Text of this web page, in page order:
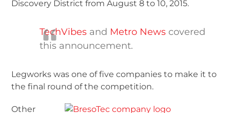
Discovery District from August 8 to 10, 2015.
TechVibes and Metro News covered
this announcement.
Legworks was one of five companies to make it to
the final round of the competition.
Other